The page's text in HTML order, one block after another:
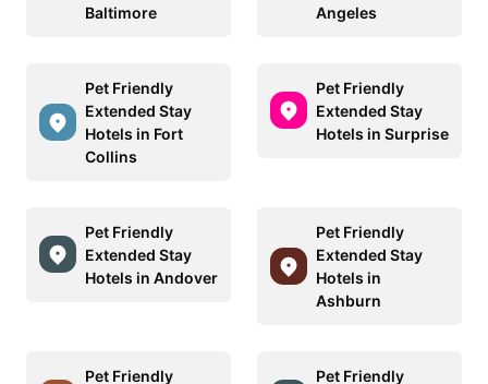
Baltimore
Angeles
Pet Friendly
Extended Stay
Hotels in Fort
Collins
Pet Friendly
Extended Stay
Hotels in Surprise
Pet Friendly
Extended Stay
Hotels in Andover
Pet Friendly
Extended Stay
Hotels in
Ashburn
Pet Friendly Pet Friendly